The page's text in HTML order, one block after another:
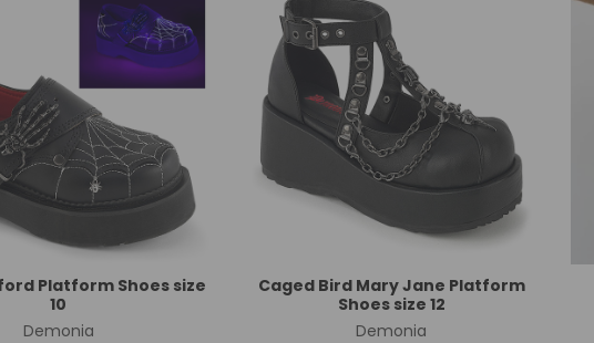
Platform Shoes size
10
Demonia
Caged Bird Mary Jane Platform
Shoes size 12
Demonia